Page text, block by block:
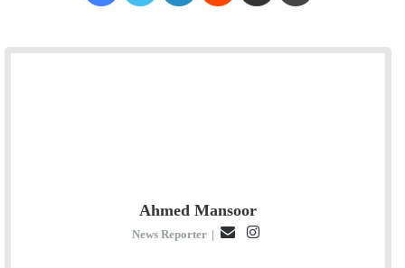
Ahmed Mansoor
News Reporter |